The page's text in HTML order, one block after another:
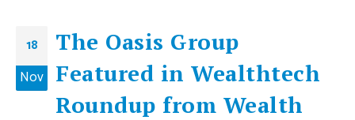
18
Nov
The Oasis Group
Featured in Wealthtech
Roundup from Wealth